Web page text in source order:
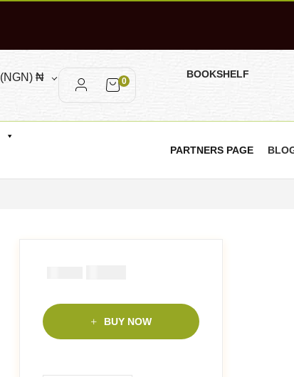
(NGN)₦ 0
BOOKSHELF
PARTNERS PAGE
BUY NOW